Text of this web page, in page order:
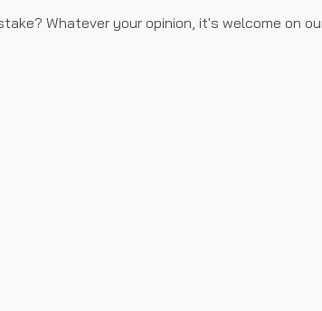
Whatever your opinion, it's welcome on